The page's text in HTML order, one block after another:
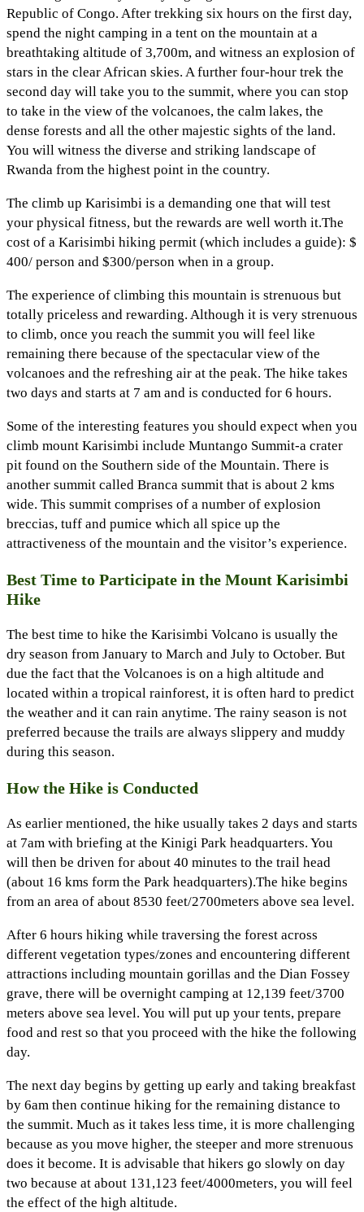
Republic of Congo. After trekking six hours on the first day,
spend the night camping in a tent on the mountain at a
breathtaking altitude of 3,700m, and witness an explosion of
stars in the clear African skies. A further four-hour trek the
second day will take you to the summit, where you can stop
to take in the view of the volcanoes, the calm lakes, the
dense forests and all the other majestic sights of the land.
You will witness the diverse and striking landscape of
Rwanda from the highest point in the country.
The climb up Karisimbi is a demanding one that will test
your physical fitness, but the rewards are well worth it.The
cost of a Karisimbi hiking permit (which includes a guide): $
400/ person and $300/person when in a group.
The experience of climbing this mountain is strenuous but
totally priceless and rewarding. Although it is very strenuous
to climb, once you reach the summit you will feel like
remaining there because of the spectacular view of the
volcanoes and the refreshing air at the peak. The hike takes
two days and starts at 7 am and is conducted for 6 hours.
Some of the interesting features you should expect when you
climb mount Karisimbi include Muntango Summit-a crater
pit found on the Southern side of the Mountain. There is
another summit called Branca summit that is about 2 kms
wide. This summit comprises of a number of explosion
breccias, tuff and pumice which all spice up the
attractiveness of the mountain and the visitor’s experience.
Best Time to Participate in the Mount Karisimbi
Hike
The best time to hike the Karisimbi Volcano is usually the
dry season from January to March and July to October. But
due the fact that the Volcanoes is on a high altitude and
located within a tropical rainforest, it is often hard to predict
the weather and it can rain anytime. The rainy season is not
preferred because the trails are always slippery and muddy
during this season.
How the Hike is Conducted
As earlier mentioned, the hike usually takes 2 days and starts
at 7am with briefing at the Kinigi Park headquarters. You
will then be driven for about 40 minutes to the trail head
(about 16 kms form the Park headquarters).The hike begins
from an area of about 8530 feet/2700meters above sea level.
After 6 hours hiking while traversing the forest across
different vegetation types/zones and encountering different
attractions including mountain gorillas and the Dian Fossey
grave, there will be overnight camping at 12,139 feet/3700
meters above sea level. You will put up your tents, prepare
food and rest so that you proceed with the hike the following
day.
The next day begins by getting up early and taking breakfast
by 6am then continue hiking for the remaining distance to
the summit. Much as it takes less time, it is more challenging
because as you move higher, the steeper and more strenuous
does it become. It is advisable that hikers go slowly on day
two because at about 131,123 feet/4000meters, you will feel
the effect of the high altitude.